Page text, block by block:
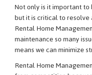
Not only is it important
but it is critical to resolve
Rental Home
maintenance so many
means we can minimize
Rental Home